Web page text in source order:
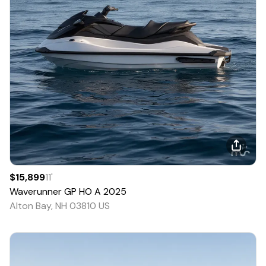
$15,89911'
WaverunnerGP HO A 2025
Alton Bay, NH 03810 US